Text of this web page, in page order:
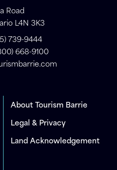
Road
L4N 3K3
739-9444
668-9100
About Tourism Barrie
Legal & Privacy
Land Acknowledgement